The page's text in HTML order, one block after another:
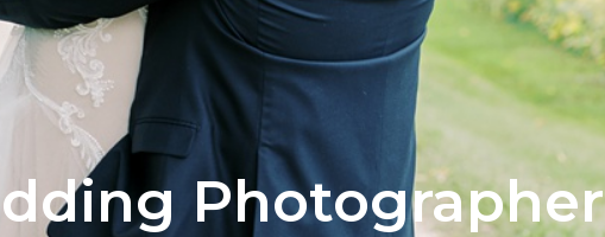
Photographer